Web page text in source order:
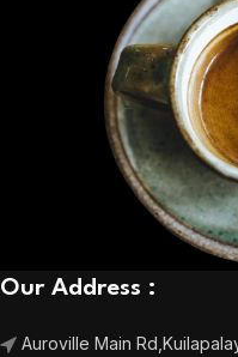
Our Address :
Auroville Main Rd,